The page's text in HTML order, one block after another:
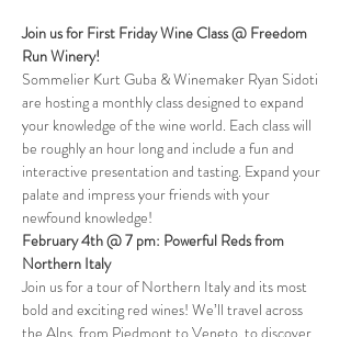
Join us for First Friday Wine Class @ Freedom
Run Winery!
Sommelier Kurt Guba & Winemaker Ryan Sidoti
are hosting a monthly class designed to expand
your knowledge of the wine world. Each class will
be roughly an hour long and include a fun and
interactive presentation and tasting. Expand your
palate and impress your friends with your
newfound knowledge!
February 4th @ 7 pm: Powerful Reds from
Northern Italy
Join us for a tour of Northern Italy and its most
bold and exciting red wines! We’ll travel across
the Alps, from Piedmont to Veneto, to discover